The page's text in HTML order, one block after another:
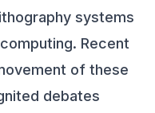
systems
Recent
of these
debates